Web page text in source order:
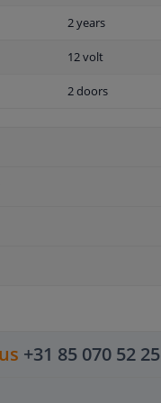
2 years
12 volt
2 doors
+31 85 070 52 25